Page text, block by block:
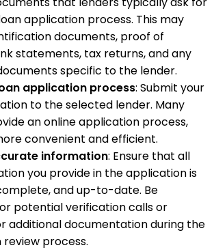
application process. This may
documents, proof of
statements, tax returns, and any
specific to the lender.
application process: Submit your
to the selected lender. Many
an online application process,
convenient and efficient.
information: Ensure that all
you provide in the application is
and up-to-date. Be
potential verification calls or
additional documentation during the
process.